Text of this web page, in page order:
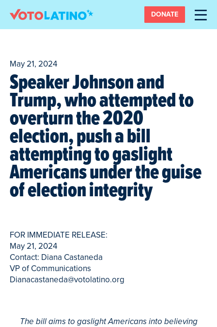
DONATE
May 21, 2024
Speaker Johnson and
Trump, who attempted to
overturn the 2020
election, push a bill
attempting to gaslight
Americans under the guise
of election integrity
FOR IMMEDIATE RELEASE:
May 21, 2024
Contact: Diana Castaneda
VP of Communications
Dianacastaneda@votolatino.org
The bill aims to gaslight Americans into believing